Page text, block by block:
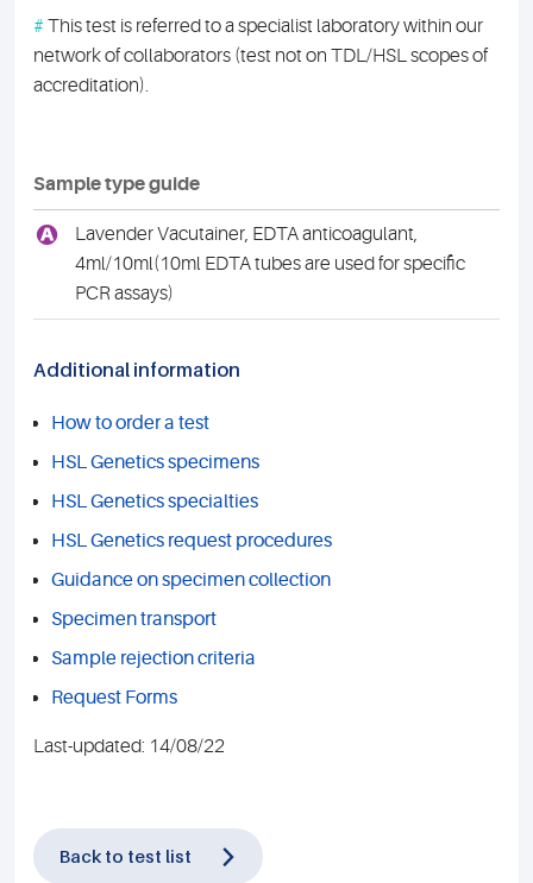
# This test is referred to a specialist laboratory within our
network of collaborators (test not on TDL/HSL scopes of
accreditation).
Sample type guide
A
Lavender Vacutainer, EDTA anticoagulant,
4ml/10ml(10ml EDTA tubes are used for specific
PCR assays)
Additional information
How to order a test
HSL Genetics specimens
HSL Genetics specialties
HSL Genetics request procedures
Guidance on specimen collection
Specimen transport
Sample rejection criteria
Request Forms
Last-updated: 14/08/22
Back to test list